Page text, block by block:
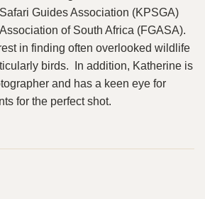
Guides Association (KPSGA)
of South Africa (FGASA).
in finding often overlooked wildlife
birds. In addition, Katherine is
and has a keen eye for
for the perfect shot.